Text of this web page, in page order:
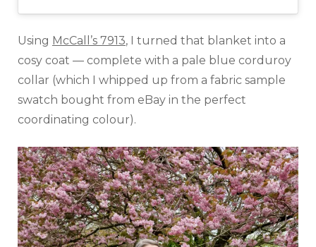
Using McCall’s 7913, I turned that blanket into a
cosy coat — complete with a pale blue corduroy
collar (which I whipped up from a fabric sample
swatch bought from eBay in the perfect
coordinating colour).